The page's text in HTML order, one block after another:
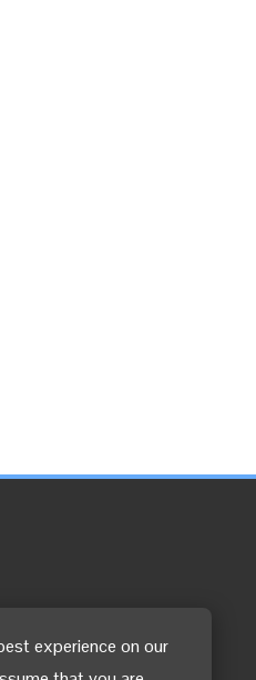
experience on our